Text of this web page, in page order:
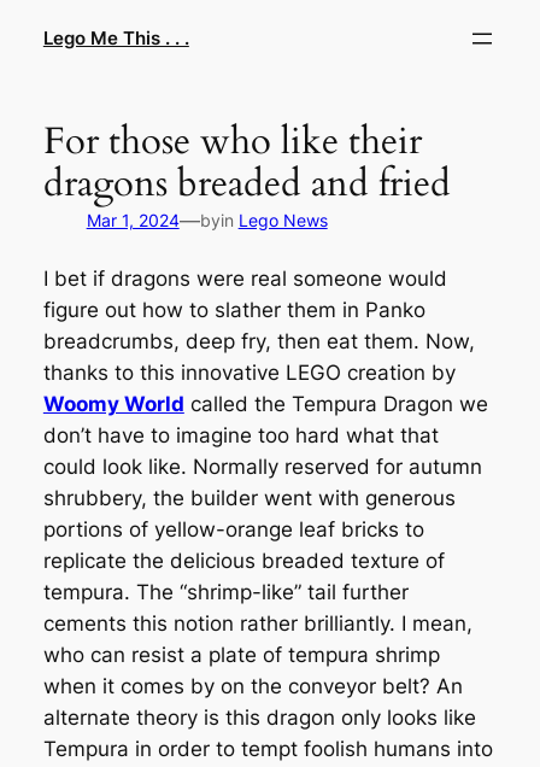
Lego Me This . . .
For those who like their
dragons breaded and fried
Mar 1, 2024—byin Lego News
I bet if dragons were real someone would
figure out how to slather them in Panko
breadcrumbs, deep fry, then eat them. Now,
thanks to this innovative LEGO creation by
Woomy World called the Tempura Dragon we
don’t have to imagine too hard what that
could look like. Normally reserved for autumn
shrubbery, the builder went with generous
portions of yellow-orange leaf bricks to
replicate the delicious breaded texture of
tempura. The “shrimp-like” tail further
cements this notion rather brilliantly. I mean,
who can resist a plate of tempura shrimp
when it comes by on the conveyor belt? An
alternate theory is this dragon only looks like
Tempura in order to tempt foolish humans into